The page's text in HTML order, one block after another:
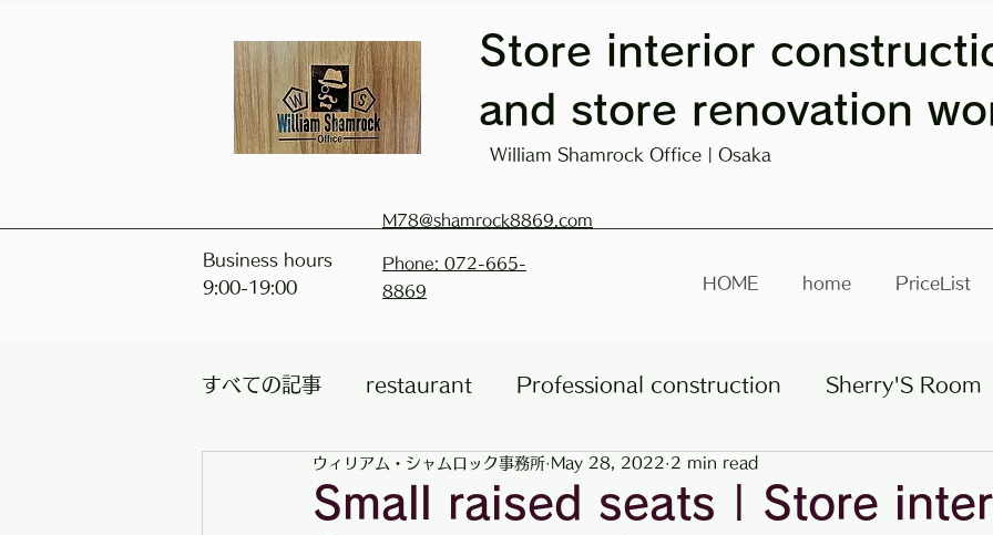
Store interior
and store renovation
William Shamrock Office | Osaka
Business hours
9:00-19:00
HOME home PriceList
Phone: 072-665-
8869
M78@shamrock8869.com
すべての記事 restaurant Professional construction Sherry'S Room
Classrooms / facilities Roadside store Other businesses
Small raised seats | Store
ウィリアム・シャムロック事務所 May 28, 2022 2 min read